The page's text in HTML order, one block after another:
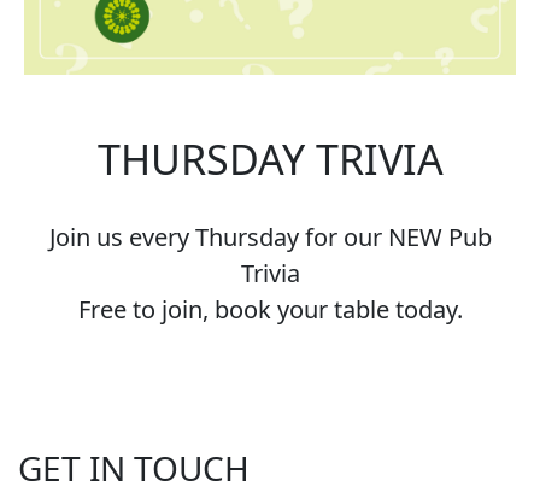
THURSDAY TRIVIA
Join us every Thursday for our NEW Pub
Trivia
Free to join, book your table today.
GET IN TOUCH